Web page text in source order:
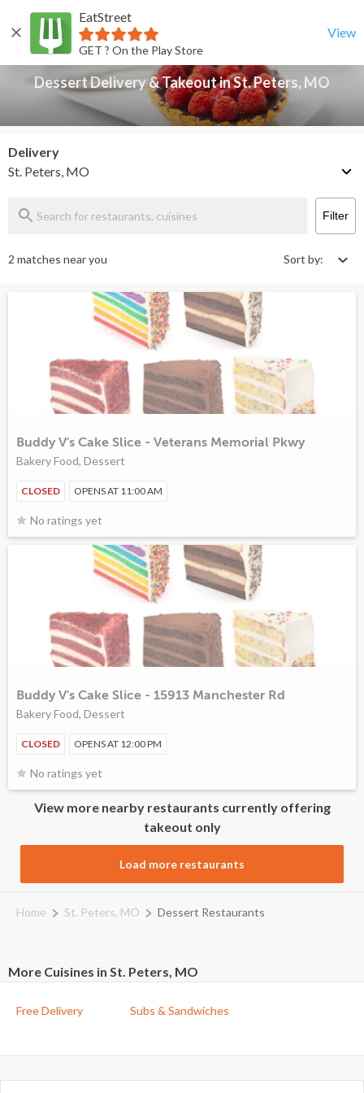
EatStreet
GET ? On the Play Store
View
Back
Dessert Delivery & Takeout in St. Peters, MO
Delivery
St. Peters, MO
Filter
2 matches near you Sort by:
Buddy V's Cake Slice - Veterans Memorial Pkwy
Bakery Food, Dessert
CLOSED OPENS AT 11:00 AM
No ratings yet
Buddy V's Cake Slice - 15913 Manchester Rd
Bakery Food, Dessert
CLOSED OPENS AT 12:00 PM
No ratings yet
View more nearby restaurants currently offering
takeout only
Load more restaurants
Home St. Peters, MO Dessert Restaurants
More Cuisines in St. Peters, MO
Free Delivery Subs & Sandwiches